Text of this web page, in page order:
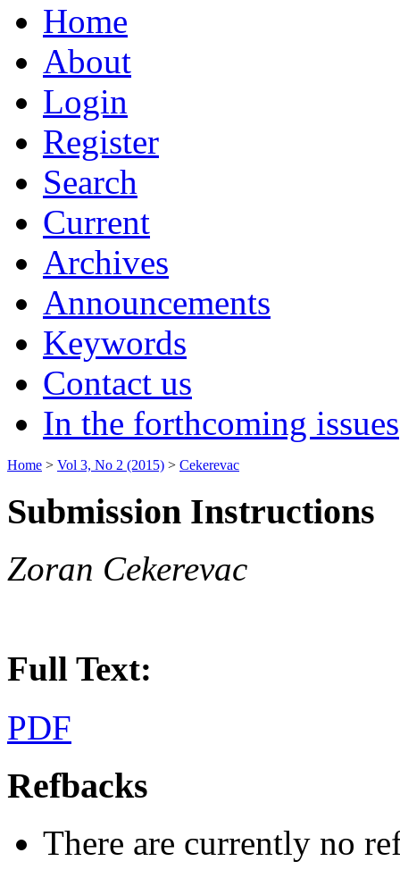
Home
About
Login
Register
Search
Current
Archives
Announcements
Keywords
Contact us
In the forthcoming issues
Home > Vol 3, No 2 (2015) > Cekerevac
Submission Instructions
Zoran Cekerevac
Full Text:
PDF
Refbacks
There are currently no